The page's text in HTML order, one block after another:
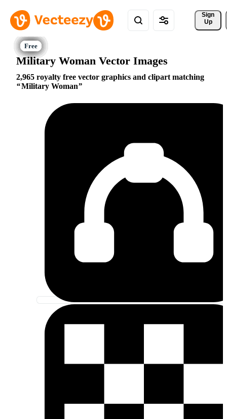
Sign
Up
Military Woman Vector Images
2,965 royalty free vector graphics and clipart matching
Military Woman